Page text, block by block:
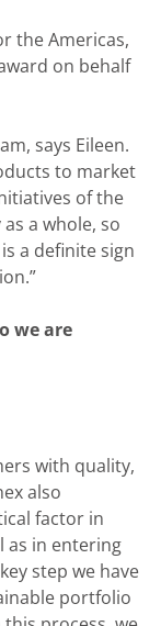
the Americas,
on behalf
says Eileen.
to market
of the
a whole, so
a definite sign
we are
with quality,
also
factor in
as in entering
step we have
portfolio